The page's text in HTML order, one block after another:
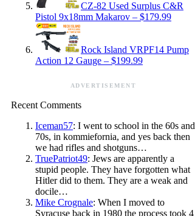
CZ-82 Used Surplus C&R
Pistol 9x18mm Makarov – $179.99
Rock Island VRPF14 Pump
Action 12 Gauge – $199.99
ADVERTISEMENT
Recent Comments
Iceman57: I went to school in the 60s and
70s, in kommiefornia, and yes back then
we had rifles and shotguns…
TruePatriot49: Jews are apparently a
stupid people. They have forgotten what
Hitler did to them. They are a weak and
docile…
Mike Crognale: When I moved to
Syracuse back in 1980 the process took 4